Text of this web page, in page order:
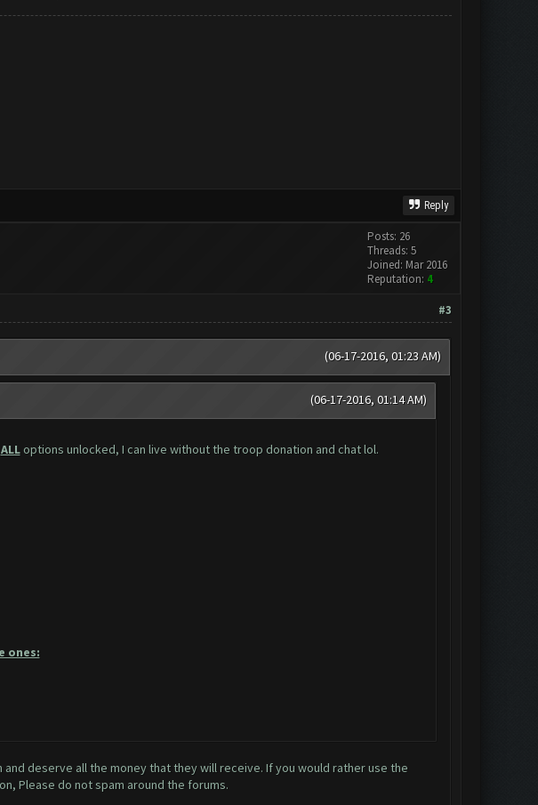
Reply
Posts: 26
Threads: 5
Joined: Mar 2016
Reputation: 4
#3
(06-17-2016, 01:23 AM)
(06-17-2016, 01:14 AM)
ALLoptions unlocked, I can live without the troop donation and chat lol.
ones:
deserve all the money that they will receive. If you would rather use the
Please do not spam around the forums.